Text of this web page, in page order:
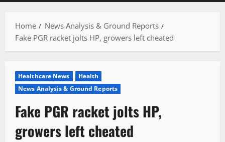
Home
News Analysis & Ground Reports
Fake PGR racket jolts HP, growers left cheated
Healthcare News
Health
News Analysis & Ground Reports
Fake PGR racket jolts HP,
growers left cheated